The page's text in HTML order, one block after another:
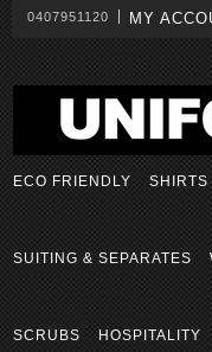
0407951120 MY
ECO FRIENDLY SHIRTS
SUITING & SEPARATES
SCRUBS HOSPITALITY